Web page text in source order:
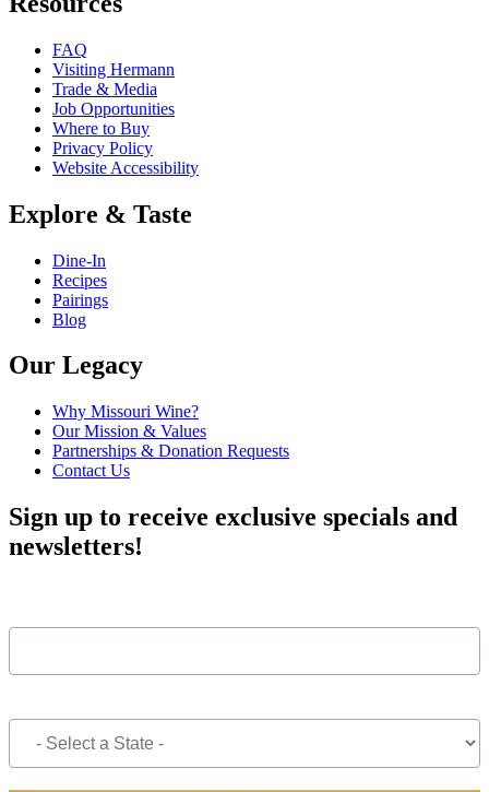
FAQ
Visiting Hermann
Trade & Media
Job Opportunities
Where to Buy
Privacy Policy
Website Accessibility
Explore & Taste
Dine-In
Recipes
Pairings
Blog
Our Legacy
Why Missouri Wine?
Our Mission & Values
Partnerships & Donation Requests
Contact Us
Sign up to receive exclusive specials and
newsletters!